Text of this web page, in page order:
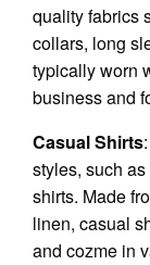
quality fabrics
collars, long
typically worn
business and
Casual Shirts
styles, such
shirts. Made
linen, casual
and cozme in